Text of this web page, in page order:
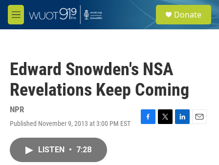
Skip to main content
M
e
e
a
Donate
Edward Snowden's NSA
Revelations Keep Coming
NPR
Published November 9, 2013 at 3:00 PM EST
F
T
L
E
LISTEN • 7:28